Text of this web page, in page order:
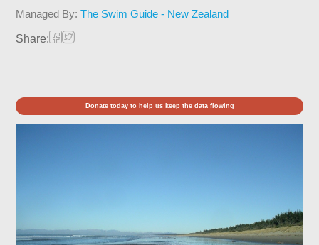
Managed By:The Swim Guide - New Zealand
Share:
Donate today to help us keep the data flowing